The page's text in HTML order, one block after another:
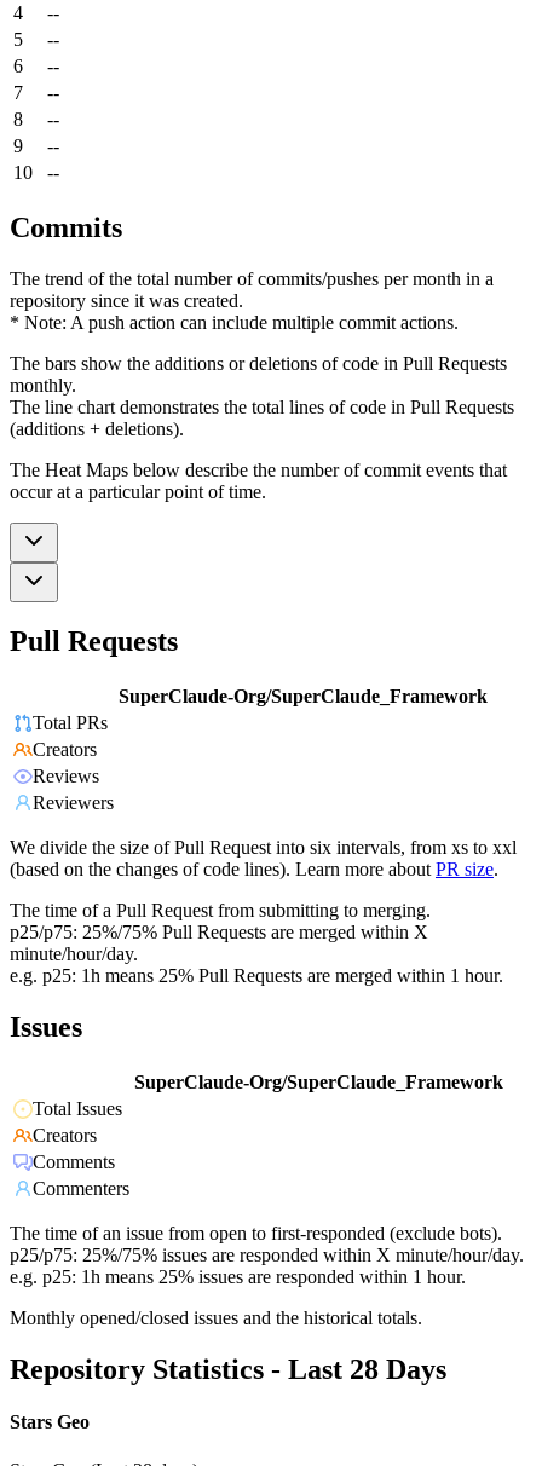
4
--
5
--
6
--
7
--
8
--
9
--
10
--
Commits
The trend of the total number of commits/pushes per month in a
repository since it was created.
* Note: A push action can include multiple commit actions.
The bars show the additions or deletions of code in Pull Requests
monthly.
The line chart demonstrates the total lines of code in Pull Requests
(additions + deletions).
The Heat Maps below describe the number of commit events that
occur at a particular point of time.
Pull Requests
SuperClaude-Org/SuperClaude_Framework
Total PRs
Creators
Reviews
Reviewers
We divide the size of Pull Request into six intervals, from xs to xxl
(based on the changes of code lines). Learn more about PR size.
The time of a Pull Request from submitting to merging.
p25/p75: 25%/75% Pull Requests are merged within X
minute/hour/day.
e.g. p25: 1h means 25% Pull Requests are merged within 1 hour.
Issues
SuperClaude-Org/SuperClaude_Framework
Total Issues
Creators
Comments
Commenters
The time of an issue from open to first-responded (exclude bots).
p25/p75: 25%/75% issues are responded within X minute/hour/day.
e.g. p25: 1h means 25% issues are responded within 1 hour.
Monthly opened/closed issues and the historical totals.
Repository Statistics - Last 28 Days
Stars Geo